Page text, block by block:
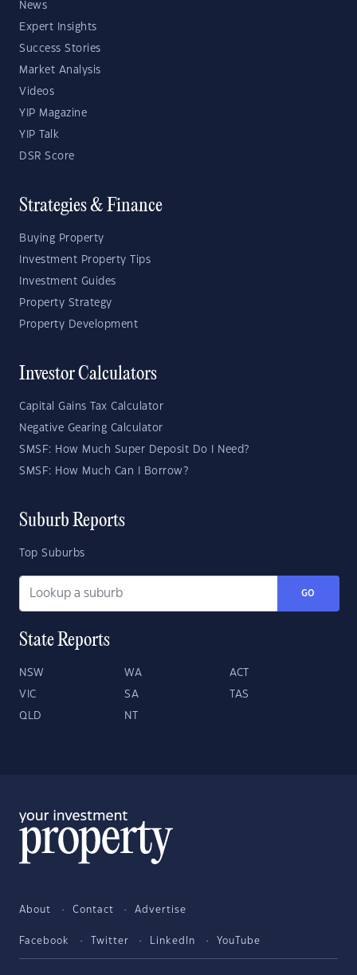
News
Expert Insights
Success Stories
Market Analysis
Videos
YIP Magazine
YIP Talk
DSR Score
Strategies & Finance
Buying Property
Investment Property Tips
Investment Guides
Property Strategy
Property Development
Investor Calculators
Capital Gains Tax Calculator
Negative Gearing Calculator
SMSF: How Much Super Deposit Do I Need?
SMSF: How Much Can I Borrow?
Suburb Reports
Top Suburbs
GO
State Reports
NSW WA ACT
VIC SA TAS
QLD NT
About Contact Advertise
Facebook Twitter LinkedIn YouTube